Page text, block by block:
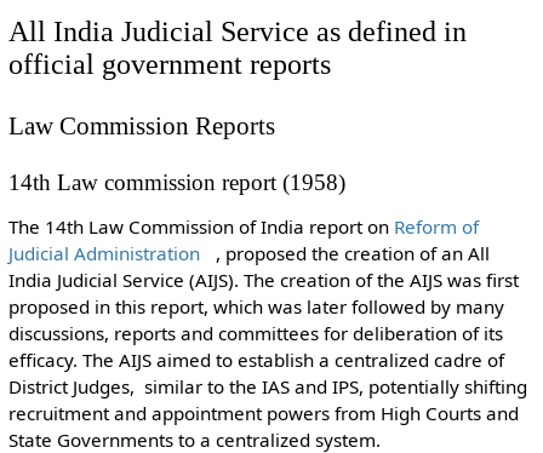
All India Judicial Service as defined in
official government reports
Law Commission Reports
14th Law commission report (1958)
The 14th Law Commission of India report on Reform of
Judicial Administration
, proposed the creation of an All
India Judicial Service (AIJS). The creation of the AIJS was first
proposed in this report, which was later followed by many
discussions, reports and committees for deliberation of its
efficacy. The AIJS aimed to establish a centralized cadre of
District Judges, similar to the IAS and IPS, potentially shifting
recruitment and appointment powers from High Courts and
State Governments to a centralized system.